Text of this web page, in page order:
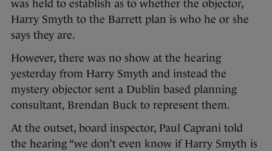
was held to establish as to whether the objector,
Harry Smyth to the Barrett plan is who he or she
says they are.
However, there was no show at the hearing
yesterday from Harry Smyth and instead the
mystery objector sent a Dublin based planning
consultant, Brendan Buck to represent them.
At the outset, board inspector, Paul Caprani told
the hearing “we don’t even know if Harry Smyth is